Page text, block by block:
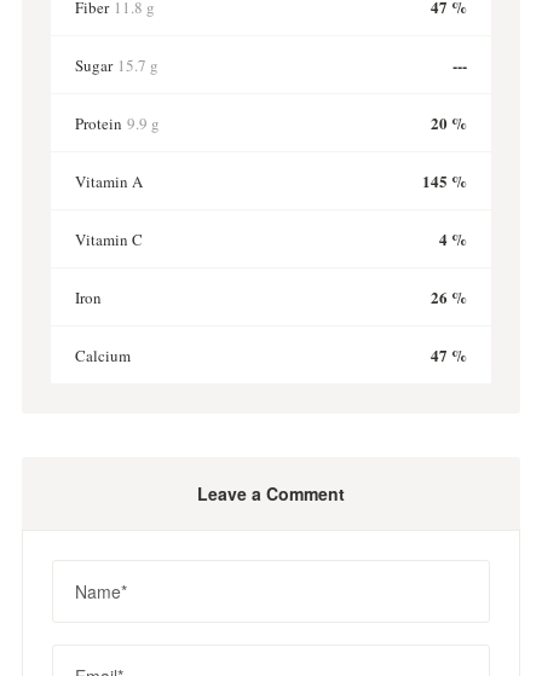
Fiber 11.8 g 47 %
Sugar 15.7 g ---
Protein 9.9 g 20 %
Vitamin A 145 %
Vitamin C 4 %
Iron 26 %
Calcium 47 %
Leave a Comment